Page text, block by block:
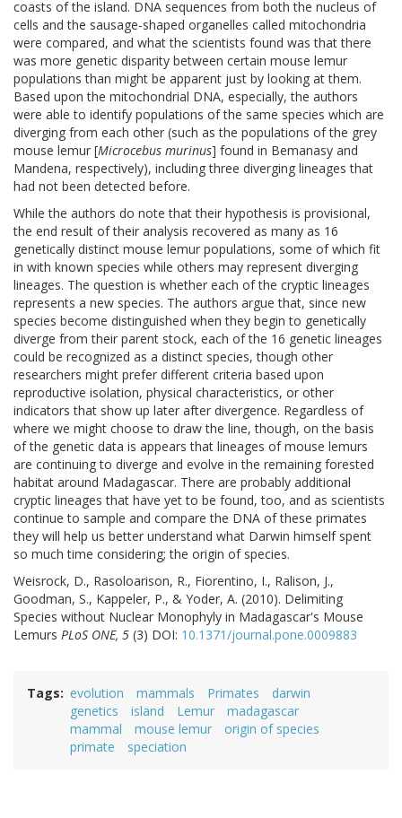
coasts of the island. DNA sequences from both the nucleus of
cells and the sausage-shaped organelles called mitochondria
were compared, and what the scientists found was that there
was more genetic disparity between certain mouse lemur
populations than might be apparent just by looking at them.
Based upon the mitochondrial DNA, especially, the authors
were able to identify populations of the same species which are
diverging from each other (such as the populations of the grey
mouse lemur [Microcebus murinus] found in Bemanasy and
Mandena, respectively), including three diverging lineages that
had not been detected before.
While the authors do note that their hypothesis is provisional,
the end result of their analysis recovered as many as 16
genetically distinct mouse lemur populations, some of which fit
in with known species while others may represent diverging
lineages. The question is whether each of the cryptic lineages
represents a new species. The authors argue that, since new
species become distinguished when they begin to genetically
diverge from their parent stock, each of the 16 genetic lineages
could be recognized as a distinct species, though other
researchers might prefer different criteria based upon
reproductive isolation, physical characteristics, or other
indicators that show up later after divergence. Regardless of
where we might choose to draw the line, though, on the basis
of the genetic data is appears that lineages of mouse lemurs
are continuing to diverge and evolve in the remaining forested
habitat around Madagascar. There are probably additional
cryptic lineages that have yet to be found, too, and as scientists
continue to sample and compare the DNA of these primates
they will help us better understand what Darwin himself spent
so much time considering; the origin of species.
Weisrock, D., Rasoloarison, R., Fiorentino, I., Ralison, J.,
Goodman, S., Kappeler, P., & Yoder, A. (2010). Delimiting
Species without Nuclear Monophyly in Madagascar's Mouse
Lemurs PLoS ONE, 5 (3) DOI: 10.1371/journal.pone.0009883
Tags evolution mammals Primates
darwin
genetics
island Lemur
madagascar
mammal
mouse lemur
origin of species
primate
speciation